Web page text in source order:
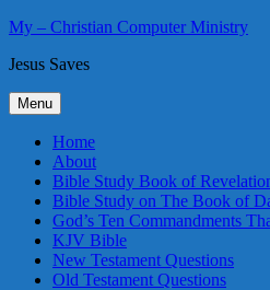
Skip
content
My – Christian Computer Ministry
Jesus Saves
Menu
Home
About
Bible Study Book of
Bible Study on The Book of
God’s Ten Commandments
KJV Bible
New Testament Questions
Old Testament Questions